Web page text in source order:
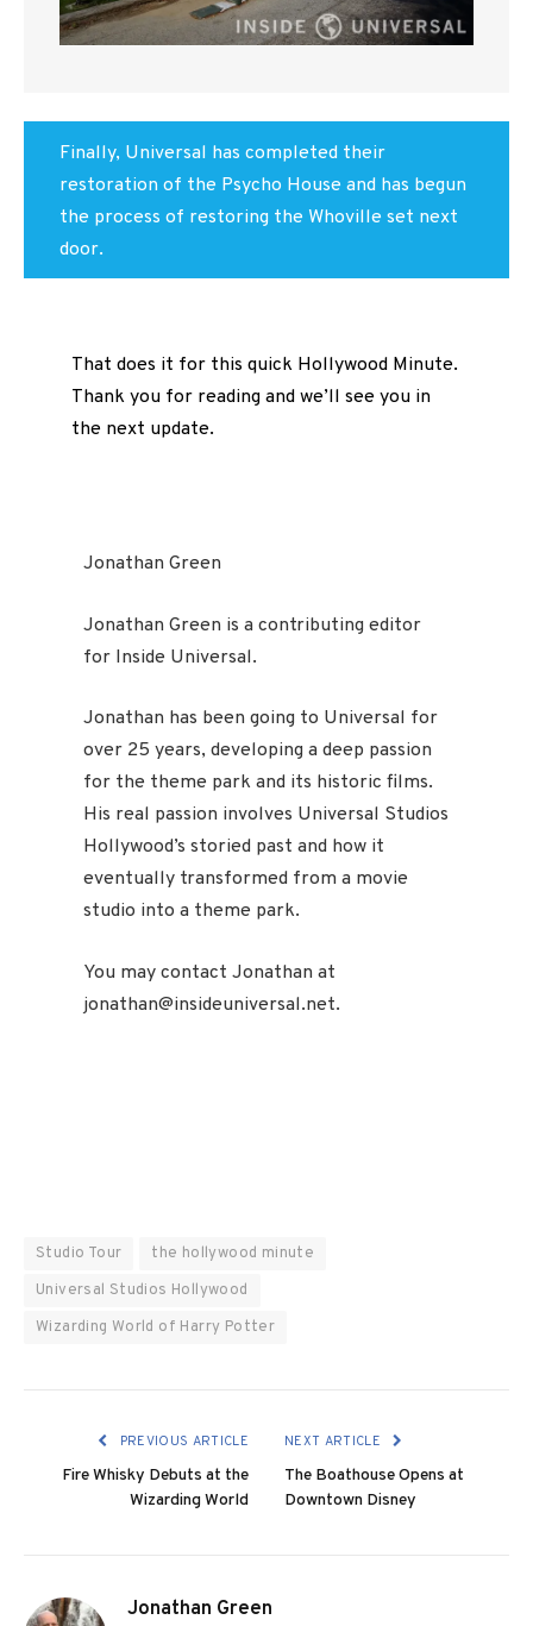
Finally, Universal has completed their
restoration of the Psycho House and has begun
the process of restoring the Whoville set next
door.
That does it for this quick Hollywood Minute.
Thank you for reading and we’ll see you in
the next update.
Jonathan Green
Jonathan Green is a contributing editor
for Inside Universal.
Jonathan has been going to Universal for
over 25 years, developing a deep passion
for the theme park and its historic films.
His real passion involves Universal Studios
Hollywood’s storied past and how it
eventually transformed from a movie
studio into a theme park.
You may contact Jonathan at
jonathan@insideuniversal.net.
Studio Tour
the hollywood minute
Universal Studios Hollywood
Wizarding World of Harry Potter
PREVIOUS ARTICLE
Fire Whisky Debuts at the
Wizarding World
NEXT ARTICLE
The Boathouse Opens at
Downtown Disney
Jonathan Green